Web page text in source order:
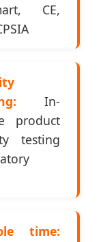
CE,
In-
product
testing
time: